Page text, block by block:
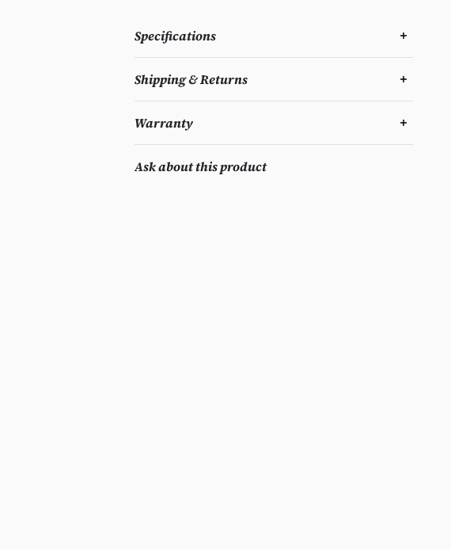
Specifications
Shipping & Returns
Warranty
Ask about this product